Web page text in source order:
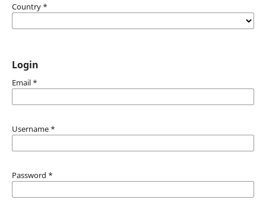
Country *
Login
Email *
Username *
Password *